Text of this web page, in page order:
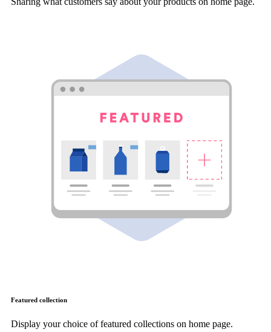
Featured collection
Display your choice of featured collections on home page.